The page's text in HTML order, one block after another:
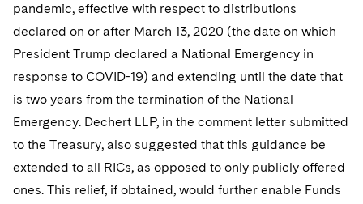
pandemic, effective with respect to distributions
declared on or after March 13, 2020 (the date on which
President Trump declared a National Emergency in
response to COVID-19) and extending until the date that
is two years from the termination of the National
Emergency. Dechert LLP, in the comment letter submitted
to the Treasury, also suggested that this guidance be
extended to all RICs, as opposed to only publicly offered
ones. This relief, if obtained, would further enable Funds